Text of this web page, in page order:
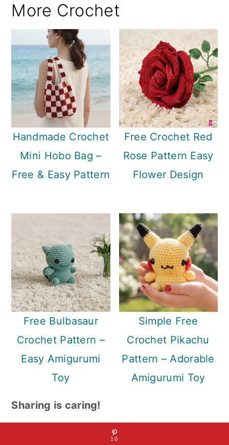
More Crochet
Handmade Crochet
Mini Hobo Bag –
Free & Easy Pattern
Free Crochet Red
Rose Pattern Easy
Flower Design
Free Bulbasaur
Crochet Pattern –
Easy Amigurumi
Toy
Simple Free
Crochet Pikachu
Pattern – Adorable
Amigurumi Toy
Sharing is caring!
10